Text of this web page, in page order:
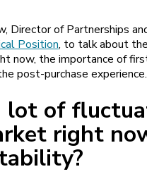
Director of Partnerships
Position, to talk about
now, the importance of
post-purchase experience.
lot of
right